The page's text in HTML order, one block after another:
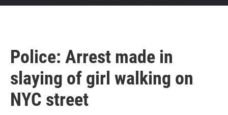
Police: Arrest made in
slaying of girl walking on
NYC street